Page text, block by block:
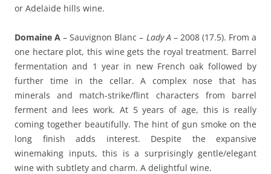
or Adelaide hills wine.
Domaine A – Sauvignon Blanc – Lady A – 2008 (17.5). From a
one hectare plot, this wine gets the royal treatment. Barrel
fermentation and 1 year in new French oak followed by
further time in the cellar. A complex nose that has
minerals and match-strike/flint characters from barrel
ferment and lees work. At 5 years of age, this is really
coming together beautifully. The hint of gun smoke on the
long finish adds interest. Despite the expansive
winemaking inputs, this is a surprisingly gentle/elegant
wine with subtlety and charm. A delightful wine.